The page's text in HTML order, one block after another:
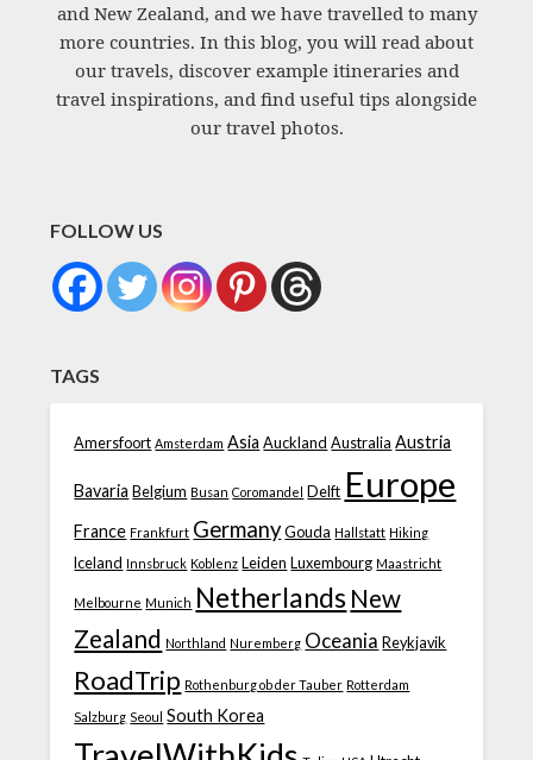
and New Zealand, and we have travelled to many
more countries. In this blog, you will read about
our travels, discover example itineraries and
travel inspirations, and find useful tips alongside
our travel photos.
FOLLOW US
TAGS
Amersfoort Amsterdam Asia Auckland Australia Austria
Bavaria Belgium Busan Coromandel Delft Europe
France Frankfurt Germany Gouda Hallstatt Hiking
Iceland Innsbruck Koblenz Leiden Luxembourg Maastricht
Melbourne Munich Netherlands New
Zealand Northland Nuremberg Oceania Reykjavik
RoadTrip Rothenburg ob der Tauber Rotterdam
Salzburg Seoul South Korea